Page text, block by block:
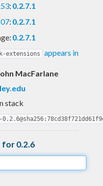
: 0.2.7.1
: 0.2.7.1
0.2.7.1
extensions appears in
MacFarlane
stack
0.2.6